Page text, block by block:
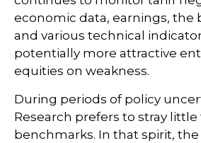
economic data, earnings, the
and various technical
potentially more attractive
equities on weakness.
During periods of policy
Research prefers to stray
benchmarks. In that spirit,